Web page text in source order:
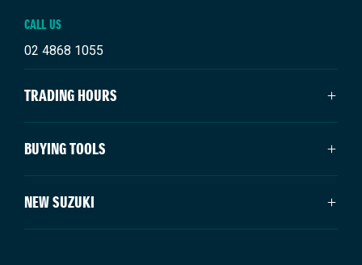
CALL US
02 4868 1055
TRADING HOURS
SALES TRADING HOURS
Mon - Fri: 8:30am - 5:00pm
Sunday: Closed
BUYING TOOLS
About Us
Vehicles
Our Stock
NEW SUZUKI